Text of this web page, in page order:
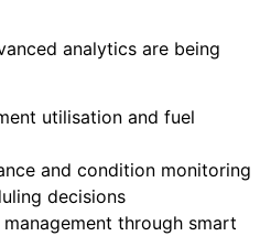
analytics are being
utilisation and fuel
and condition monitoring
decisions
through smart